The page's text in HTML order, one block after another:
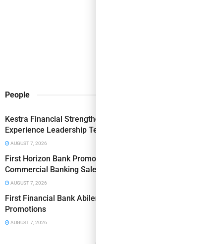
People
Kestra Financial Strengthens Operations & Client
Experience Leadership Team with Two Key Hires
AUGUST 7, 2026
First Horizon Bank Promotes Doerr to SVP, Senior
Commercial Banking Sales Manager
AUGUST 7, 2026
First Financial Bank Abilene Region Makes Executive
Promotions
AUGUST 7, 2026